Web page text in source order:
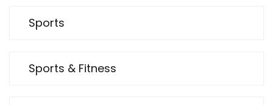
Sports
Sports & Fitness